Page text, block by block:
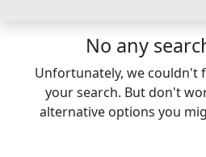
No any
Unfortunately, we couldn't
your search. But don't
alternative options you